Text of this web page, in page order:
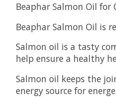
Beaphar Salmon Oil for
Beaphar Salmon Oil is
Salmon oil is a tasty
help ensure a healthy
Salmon oil keeps the
energy source for